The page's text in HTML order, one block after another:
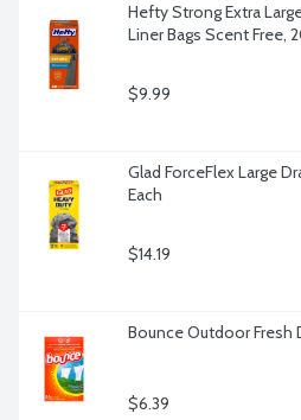
Hefty Strong Extra
Liner Bags Scent Free,
$9.99
Glad ForceFlex Large
Each
$14.19
Bounce Outdoor Fresh
$6.39